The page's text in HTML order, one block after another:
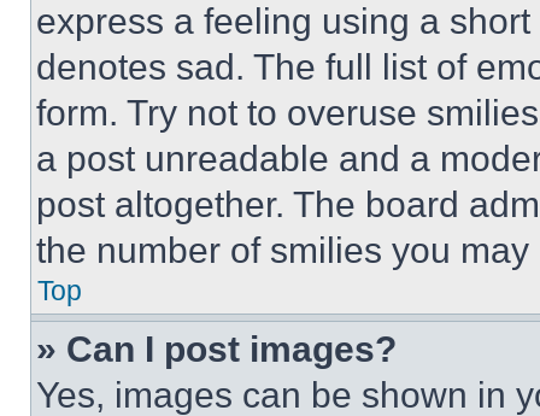
express a feeling using a
denotes sad. The full list of
form. Try not to overuse
a post unreadable and a
post altogether. The board
the number of smilies you
Top
» Can I post images?
Yes, images can be shown in